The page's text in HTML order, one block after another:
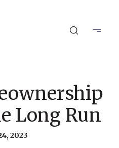
Long Run
2023